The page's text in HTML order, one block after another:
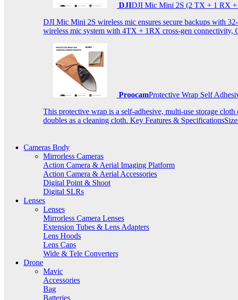
DJIDJI Mic Mini 2S (2 TX + 1 RX +
DJI Mic Mini 2S wireless mic ensures secure backups with
wireless mic system with 4TX + 1RX cross-gen connectivity,
ProocamProtective Wrap Self
This protective wrap is a self-adhesive, multi-use storage
doubles as a cleaning cloth. Key Features &
Cameras Body
Mirrorless Cameras
Action Camera & Aerial Imaging Platform
Action Camera & Aerial Accessories
Digital Point & Shoot
Digital SLRs
Lenses
Lenses
Mirrorless Camera Lenses
Extension Tubes & Lens Adapters
Lens Hoods
Lens Caps
Wide & Tele Converters
Drone
Mavic
Accessories
Bag
Batteries